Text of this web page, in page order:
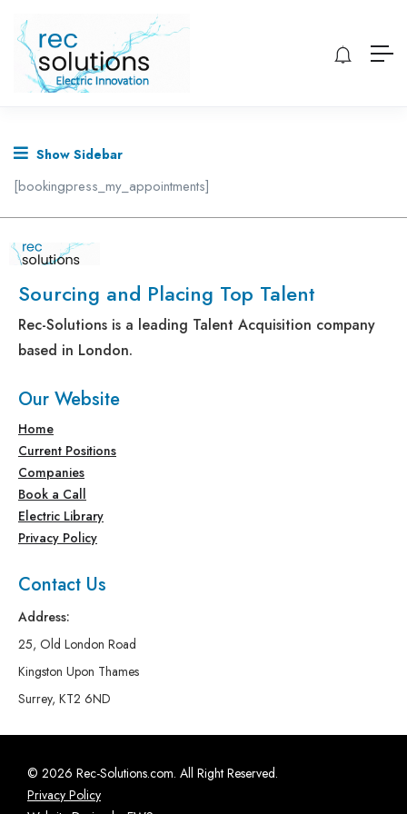
Show Sidebar
[bookingpress_my_appointments]
Sourcing and Placing Top Talent
Rec-Solutions is a leading Talent Acquisition company
based in London.
Our Website
Home
Current Positions
Companies
Book a Call
Electric Library
Privacy Policy
Contact Us
Address:
25, Old London Road
Kingston Upon Thames
Surrey, KT2 6ND
© 2026 Rec-Solutions.com. All Right Reserved.
Privacy Policy